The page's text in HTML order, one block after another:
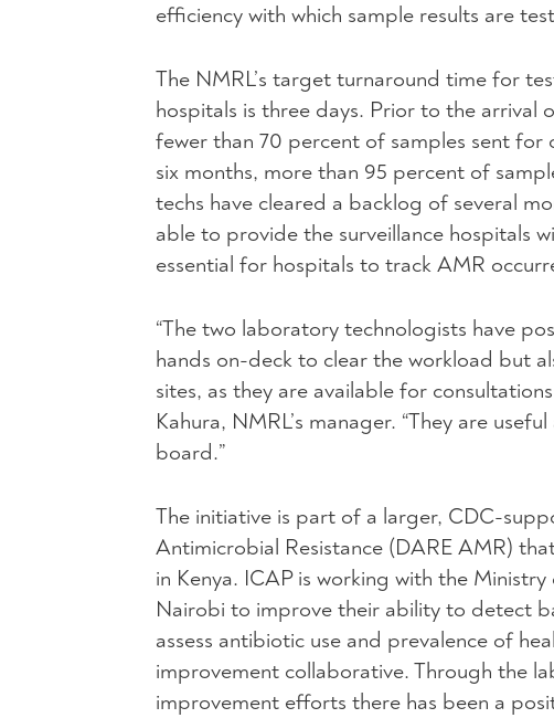
efficiency with which sample results are
The NMRL’s target turnaround time for
hospitals is three days. Prior to the
fewer than 70 percent of samples sent
six months, more than 95 percent of
techs have cleared a backlog of several
able to provide the surveillance hospitals
essential for hospitals to track AMR
“The two laboratory technologists have
hands on-deck to clear the workload but
sites, as they are available for
Kahura, NMRL’s manager. “They are
board.”
The initiative is part of a larger, CDC-
Antimicrobial Resistance (DARE AMR)
in Kenya. ICAP is working with the
Nairobi to improve their ability to detect
assess antibiotic use and prevalence of
improvement collaborative. Through the
improvement efforts there has been a